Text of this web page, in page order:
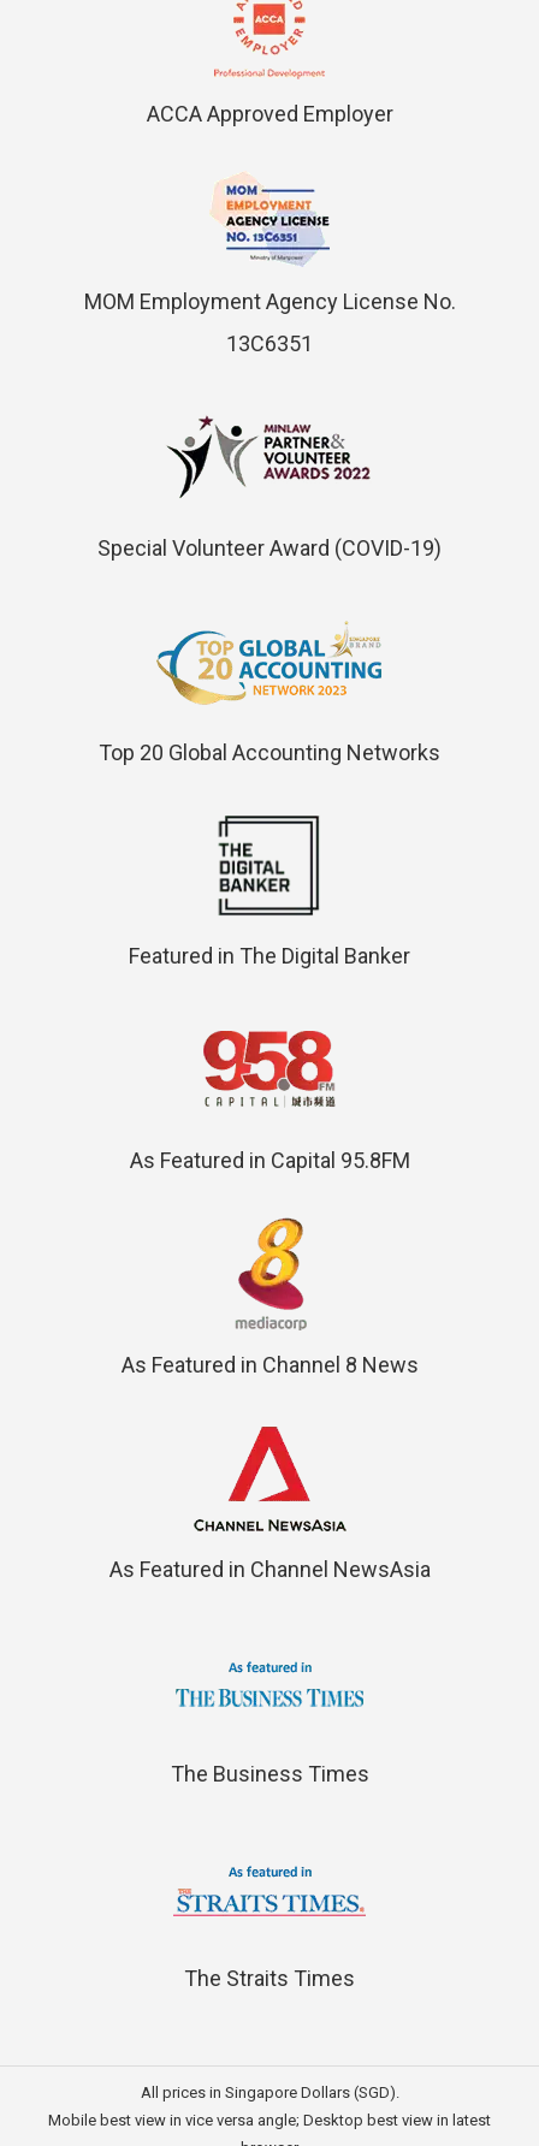
ACCA Approved Employer
MOM Employment Agency License No.
13C6351
Special Volunteer Award (COVID-19)
Top 20 Global Accounting Networks
Featured in The Digital Banker
As Featured in Capital 95.8FM
As Featured in Channel 8 News
As Featured in Channel NewsAsia
The Business Times
The Straits Times
All prices in Singapore Dollars (SGD).
Mobile best view in vice versa angle; Desktop best view in latest